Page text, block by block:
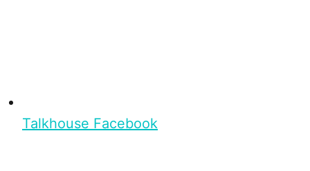
Talkhouse Facebook